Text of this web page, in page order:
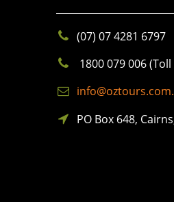
(07) 07 4281 6797
1800 079 006 (Toll
PO Box 648,